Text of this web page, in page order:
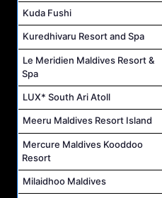
Kuda Fushi
Kuredhivaru Resort and Spa
Le Meridien Maldives Resort &
Spa
LUX* South Ari Atoll
Meeru Maldives Resort Island
Mercure Maldives Kooddoo
Resort
Milaidhoo Maldives